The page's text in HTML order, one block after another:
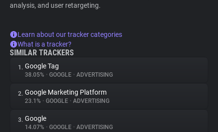
analysis, and user retargeting.
Learn about our tracker categories
What is a tracker?
SIMILAR TRACKERS
1. Google Tag
38.05% • GOOGLE • ADVERTISING
2. Google Marketing Platform
23.1% • GOOGLE • ADVERTISING
3. Google
14.07% • GOOGLE • ADVERTISING